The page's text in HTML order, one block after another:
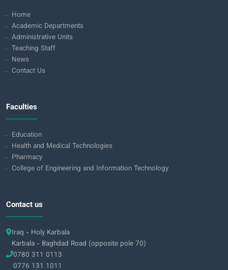
Home
Academic Departments
Administrative Units
Teaching Staff
News
Contact Us
Faculties
Education
Health and Medical Technologies
Pharmacy
College of Engineering and Information Technology
Contact us
Iraq - Holy Karbala
Karbala - Baghdad Road (opposite pole 70)
0780 311 0113
0776 131 1011